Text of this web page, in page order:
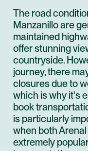
The road
Manzanillo are
maintained
offer stunning
countryside.
journey, there
closures due to
which is why it's
book
is particularly
when both
extremely